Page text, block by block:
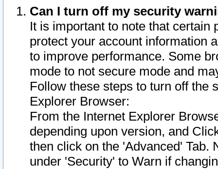
Can I turn off my security
It is important to note that
protect your account information
to improve performance. Some
mode to not secure mode and
Follow these steps to turn off the
Explorer Browser:
From the Internet Explorer
depending upon version, and
then click on the 'Advanced' Tab.
under 'Security' to Warn if